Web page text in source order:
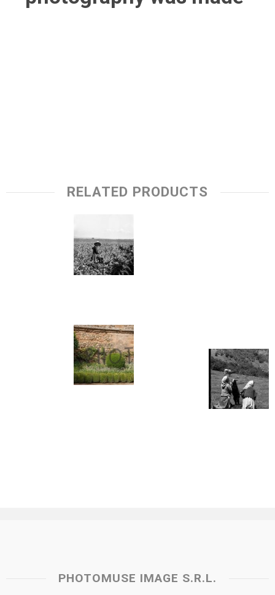
RELATED PRODUCTS
PHOTOMUSE IMAGE S.R.L.